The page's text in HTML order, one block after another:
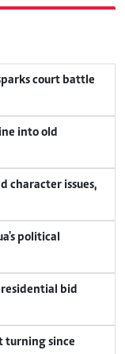
court battle
into old
character issues,
political
bid
turning since